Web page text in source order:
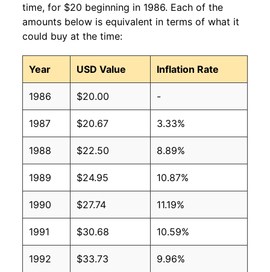
time, for $20 beginning in 1986. Each of the
amounts below is equivalent in terms of what it
could buy at the time:
Year USD Value Inflation Rate
1986 $20.00 -
1987 $20.67 3.33%
1988 $22.50 8.89%
1989 $24.95 10.87%
1990 $27.74 11.19%
1991 $30.68 10.59%
1992 $33.73 9.96%